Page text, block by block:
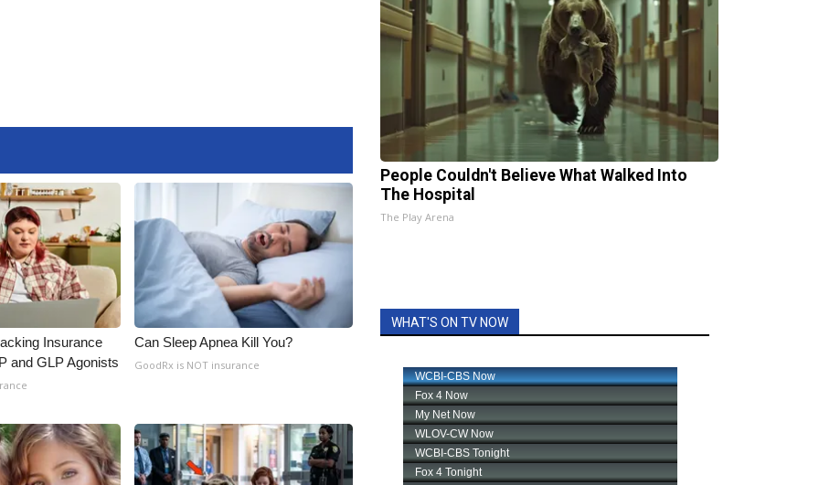
Insurance
and GLP Agonists
Can Sleep Apnea Kill You?
GoodRx is NOT insurance
People Couldn't Believe What Walked Into
The Hospital
The Play Arena
WHAT'S ON TV NOW